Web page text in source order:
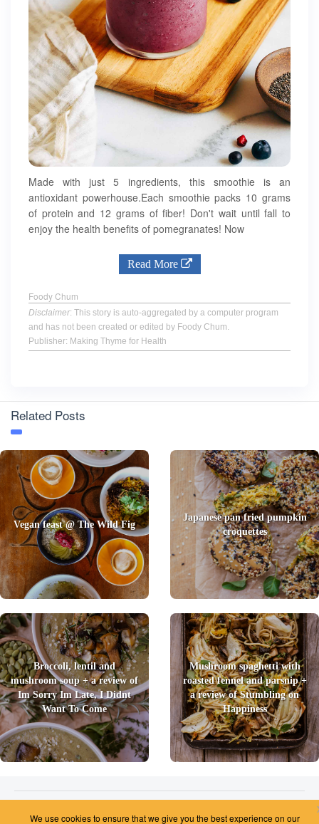
Made with just 5 ingredients, this smoothie is an
antioxidant powerhouse.Each smoothie packs 10 grams
of protein and 12 grams of fiber! Don't wait until fall to
enjoy the health benefits of pomegranates! Now
Read More
Foody Chum
Disclaimer: This story is auto-aggregated by a computer program
and has not been created or edited by Foody Chum.
Publisher: Making Thyme for Health
Related Posts
Vegan feast @ The Wild Fig
Japanese pan fried pumpkin
croquettes
Broccoli, lentil and
mushroom soup + a review of
Im Sorry Im Late, I Didnt
Want To Come
Mushroom spaghetti with
roasted fennel and parsnip +
a review of Stumbling on
Happiness
Unsubscribe
We use cookies to ensure that we give you the best experience on our